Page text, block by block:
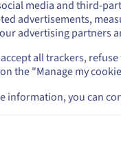
companies that offer
for specific locales and
it higher up in search
pages.
on current website
Select another website
media and third-
advertisements,
advertising partners
all trackers,
the "Manage my
information, you can